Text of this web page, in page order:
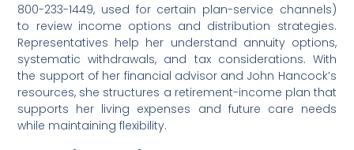
800-233-1449, used for certain plan-service channels)
to review income options and distribution strategies.
Representatives help her understand annuity options,
systematic withdrawals, and tax considerations. With
the support of her financial advisor and John Hancock’s
resources, she structures a retirement-income plan that
supports her living expenses and future care needs
while maintaining flexibility.